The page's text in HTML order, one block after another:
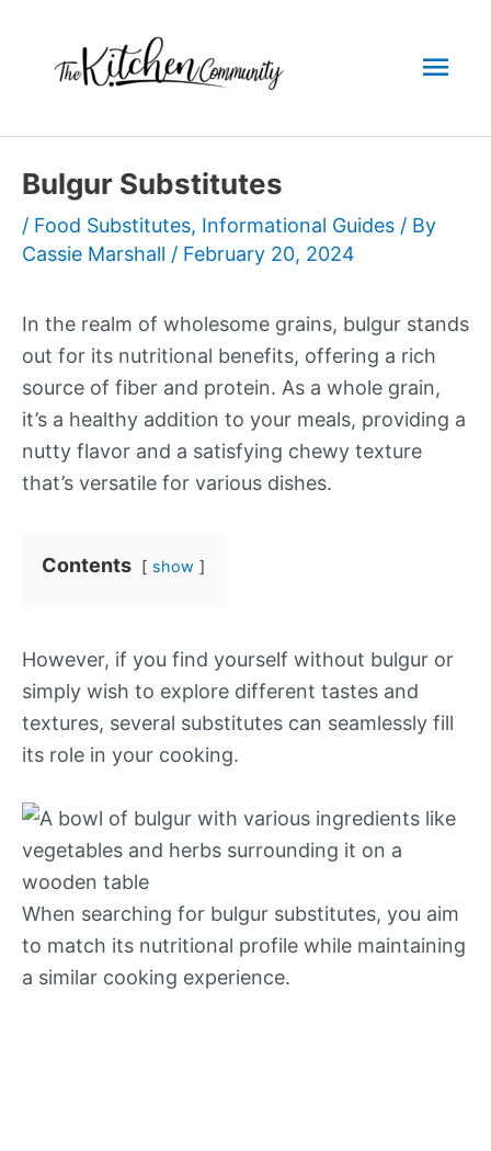
content
Bulgur Substitutes
/ Food Substitutes, Informational Guides / By
Cassie Marshall / February 20, 2024
In the realm of wholesome grains, bulgur stands
out for its nutritional benefits, offering a rich
source of fiber and protein. As a whole grain,
it’s a healthy addition to your meals, providing a
nutty flavor and a satisfying chewy texture
that’s versatile for various dishes.
Contents show
However, if you find yourself without bulgur or
simply wish to explore different tastes and
textures, several substitutes can seamlessly fill
its role in your cooking.
When searching for bulgur substitutes, you aim
to match its nutritional profile while maintaining
a similar cooking experience.